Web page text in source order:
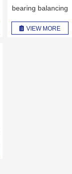
bearing balancing
machine
VIEW MORE